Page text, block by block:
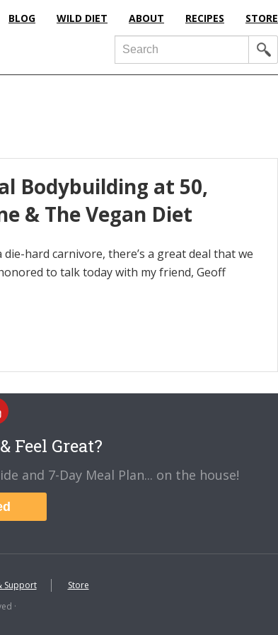
BLOG WILD DIET ABOUT RECIPES STORE
Search
Bodybuilding at 50,
& The Vegan Diet
hard carnivore, there’s a great deal that we
to talk today with my friend, Geoff
Feel Great?
and 7-Day Meal Plan... on the house!
Support
Store
·